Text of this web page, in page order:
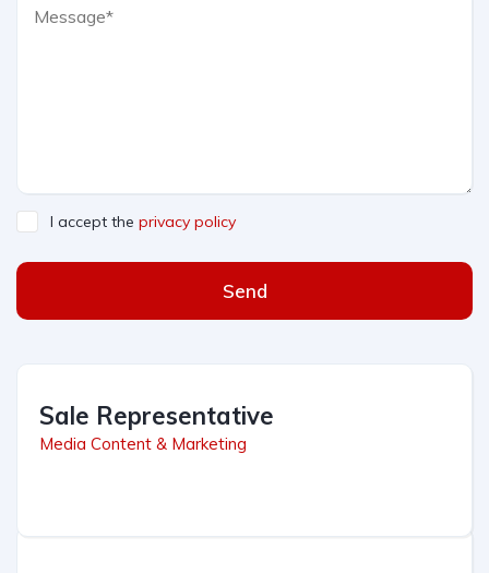
I accept the privacy policy
Send
Sale Representative
Media Content & Marketing